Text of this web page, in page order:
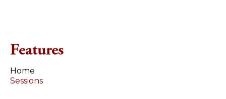
Features
Home
Sessions